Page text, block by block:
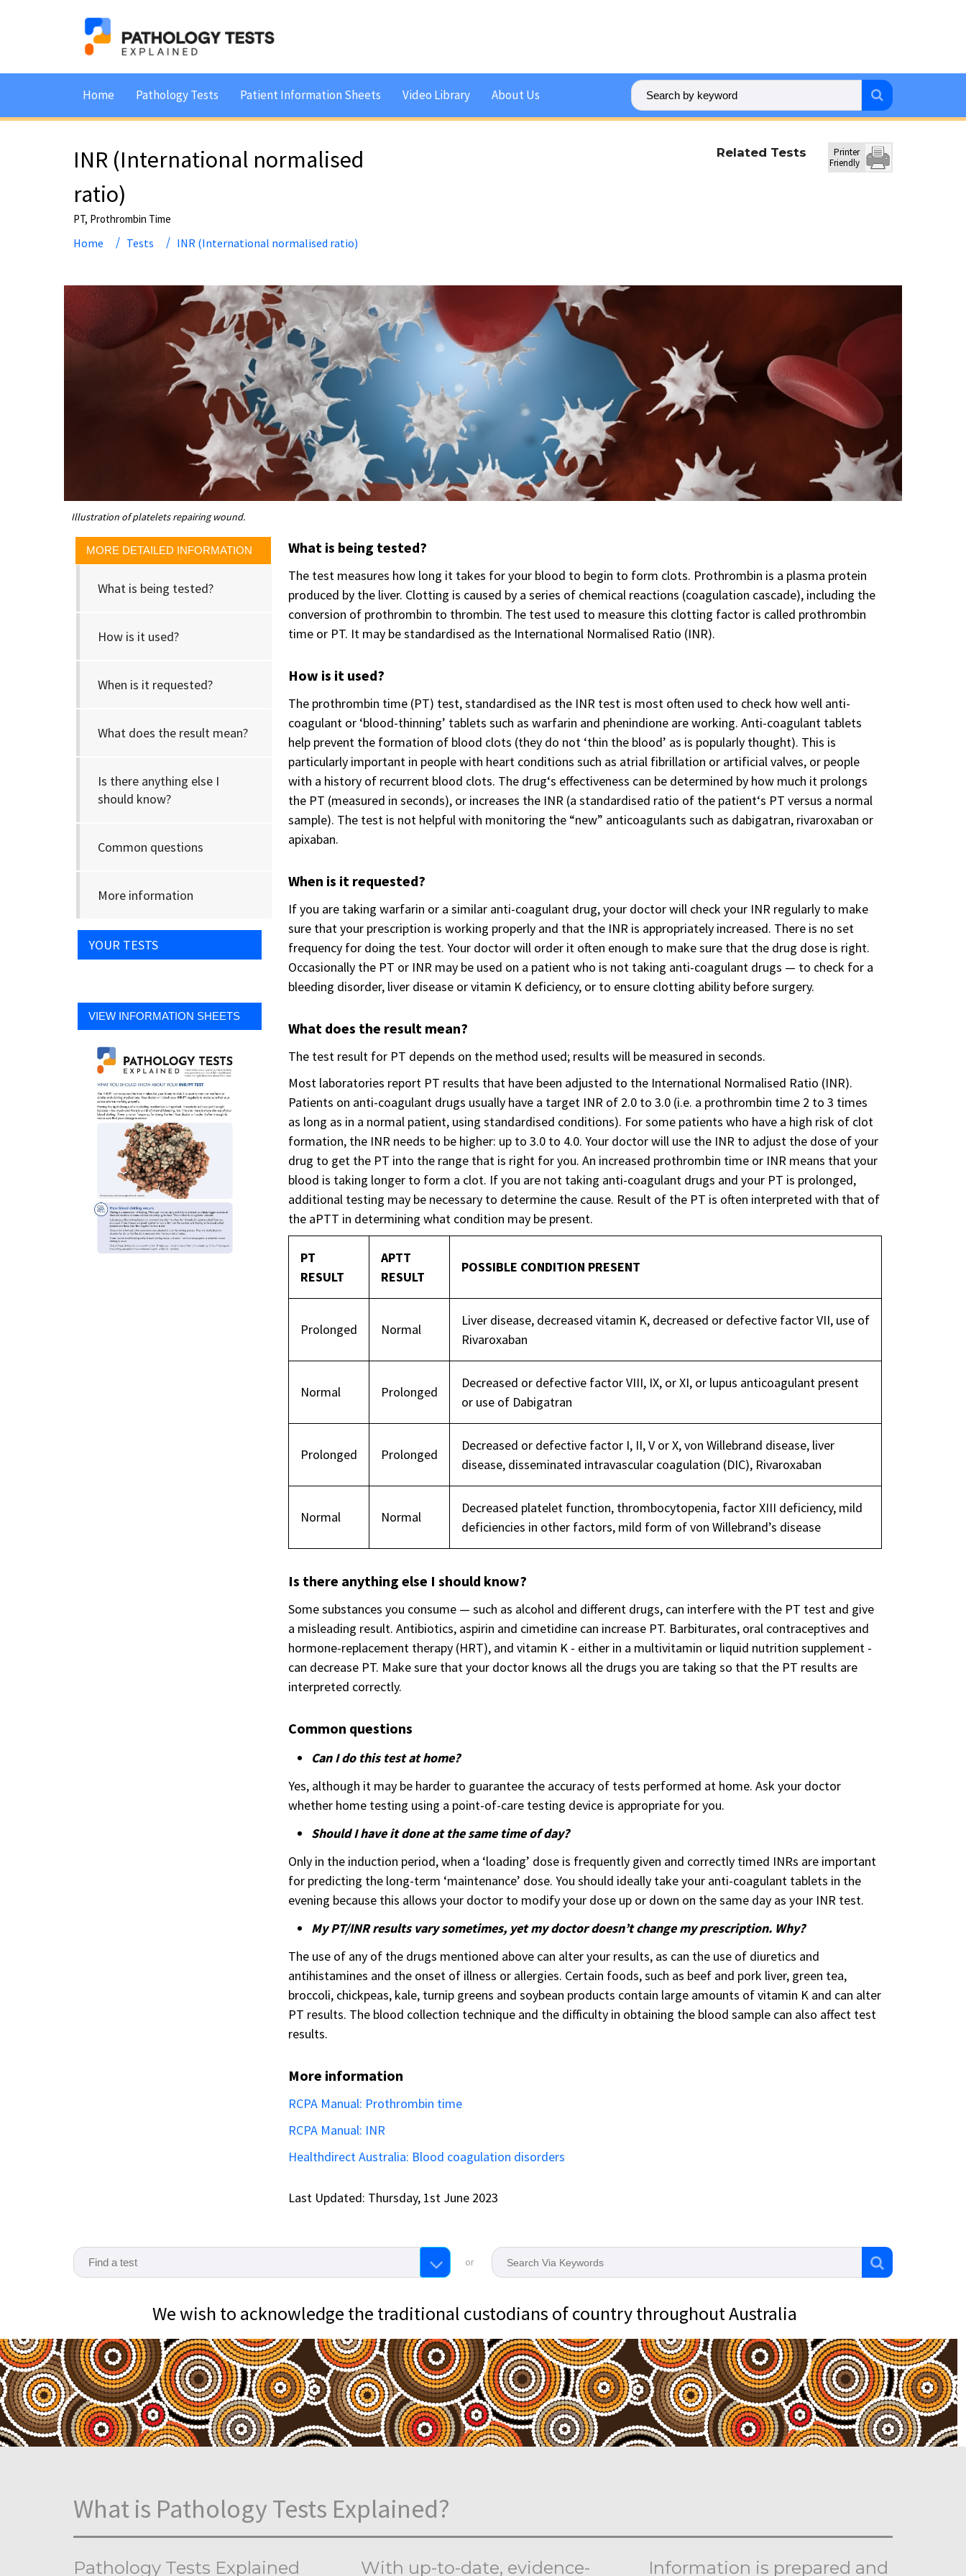
Home Pathology Tests Patient Information Sheets Video Library About Us
INR (International normalised
ratio)
PT, Prothrombin Time
Home Tests INR (International normalised ratio)
Related Tests
Printer
Friendly
Illustration of platelets repairing wound.
MORE DETAILED INFORMATION
What is being tested?
How is it used?
When is it requested?
What does the result mean?
Is there anything else I
should know?
Common questions
More information
YOUR TESTS
VIEW INFORMATION SHEETS
What is being tested?
The test measures how long it takes for your blood to begin to form clots. Prothrombin is a plasma protein
produced by the liver. Clotting is caused by a series of chemical reactions (coagulation cascade), including the
conversion of prothrombin to thrombin. The test used to measure this clotting factor is called prothrombin
time or PT. It may be standardised as the International Normalised Ratio (INR).
How is it used?
The prothrombin time (PT) test, standardised as the INR test is most often used to check how well anti-
coagulant or ‘blood-thinning’ tablets such as warfarin and phenindione are working. Anti-coagulant tablets
help prevent the formation of blood clots (they do not ‘thin the blood’ as is popularly thought). This is
particularly important in people with heart conditions such as atrial fibrillation or artificial valves, or people
with a history of recurrent blood clots. The drug‘s effectiveness can be determined by how much it prolongs
the PT (measured in seconds), or increases the INR (a standardised ratio of the patient‘s PT versus a normal
sample). The test is not helpful with monitoring the “new” anticoagulants such as dabigatran, rivaroxaban or
apixaban.
When is it requested?
If you are taking warfarin or a similar anti-coagulant drug, your doctor will check your INR regularly to make
sure that your prescription is working properly and that the INR is appropriately increased. There is no set
frequency for doing the test. Your doctor will order it often enough to make sure that the drug dose is right.
Occasionally the PT or INR may be used on a patient who is not taking anti-coagulant drugs — to check for a
bleeding disorder, liver disease or vitamin K deficiency, or to ensure clotting ability before surgery.
What does the result mean?
The test result for PT depends on the method used; results will be measured in seconds.
Most laboratories report PT results that have been adjusted to the International Normalised Ratio (INR).
Patients on anti-coagulant drugs usually have a target INR of 2.0 to 3.0 (i.e. a prothrombin time 2 to 3 times
as long as in a normal patient, using standardised conditions). For some patients who have a high risk of clot
formation, the INR needs to be higher: up to 3.0 to 4.0. Your doctor will use the INR to adjust the dose of your
drug to get the PT into the range that is right for you. An increased prothrombin time or INR means that your
blood is taking longer to form a clot. If you are not taking anti-coagulant drugs and your PT is prolonged,
additional testing may be necessary to determine the cause. Result of the PT is often interpreted with that of
the aPTT in determining what condition may be present.
PT
RESULT
APTT
RESULT
POSSIBLE CONDITION PRESENT
Prolonged Normal
Liver disease, decreased vitamin K, decreased or defective factor VII, use of
Rivaroxaban
Normal Prolonged
Decreased or defective factor VIII, IX, or XI, or lupus anticoagulant present
or use of Dabigatran
Prolonged Prolonged
Decreased or defective factor I, II, V or X, von Willebrand disease, liver
disease, disseminated intravascular coagulation (DIC), Rivaroxaban
Normal Normal
Decreased platelet function, thrombocytopenia, factor XIII deficiency, mild
deficiencies in other factors, mild form of von Willebrand’s disease
Is there anything else I should know?
Some substances you consume — such as alcohol and different drugs, can interfere with the PT test and give
a misleading result. Antibiotics, aspirin and cimetidine can increase PT. Barbiturates, oral contraceptives and
hormone-replacement therapy (HRT), and vitamin K - either in a multivitamin or liquid nutrition supplement -
can decrease PT. Make sure that your doctor knows all the drugs you are taking so that the PT results are
interpreted correctly.
Common questions
Can I do this test at home?
Yes, although it may be harder to guarantee the accuracy of tests performed at home. Ask your doctor
whether home testing using a point-of-care testing device is appropriate for you.
Should I have it done at the same time of day?
Only in the induction period, when a ‘loading’ dose is frequently given and correctly timed INRs are important
for predicting the long-term ‘maintenance’ dose. You should ideally take your anti-coagulant tablets in the
evening because this allows your doctor to modify your dose up or down on the same day as your INR test.
My PT/INR results vary sometimes, yet my doctor doesn’t change my prescription. Why?
The use of any of the drugs mentioned above can alter your results, as can the use of diuretics and
antihistamines and the onset of illness or allergies. Certain foods, such as beef and pork liver, green tea,
broccoli, chickpeas, kale, turnip greens and soybean products contain large amounts of vitamin K and can alter
PT results. The blood collection technique and the difficulty in obtaining the blood sample can also affect test
results.
More information
RCPA Manual: Prothrombin time
RCPA Manual: INR
Healthdirect Australia: Blood coagulation disorders
Last Updated: Thursday, 1st June 2023
or
We wish to acknowledge the traditional custodians of country throughout Australia
What is Pathology Tests Explained?
Pathology Tests Explained With up-to-date, evidence- Information is prepared and